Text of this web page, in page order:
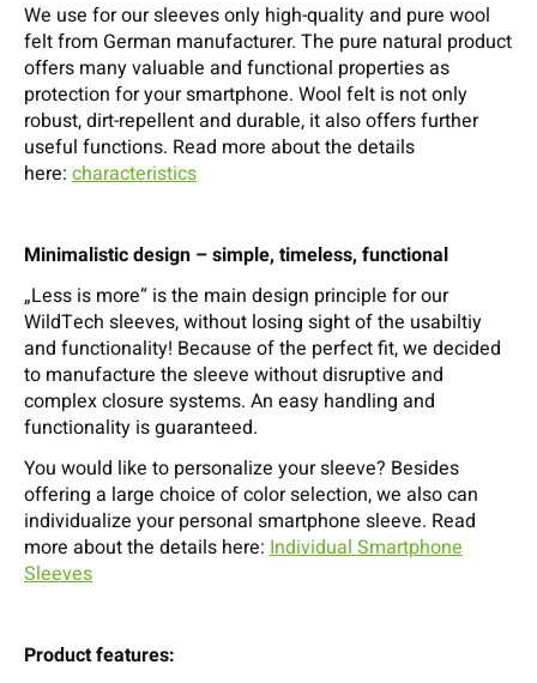
We use for our sleeves only high-quality and pure wool
felt from German manufacturer. The pure natural product
offers many valuable and functional properties as
protection for your smartphone. Wool felt is not only
robust, dirt-repellent and durable, it also offers further
useful functions. Read more about the details
here: characteristics
Minimalistic design – simple, timeless, functional
„Less is more“ is the main design principle for our
WildTech sleeves, without losing sight of the usabiltiy
and functionality! Because of the perfect fit, we decided
to manufacture the sleeve without disruptive and
complex closure systems. An easy handling and
functionality is guaranteed.
You would like to personalize your sleeve? Besides
offering a large choice of color selection, we also can
individualize your personal smartphone sleeve. Read
more about the details here: Individual Smartphone
Sleeves
Product features: